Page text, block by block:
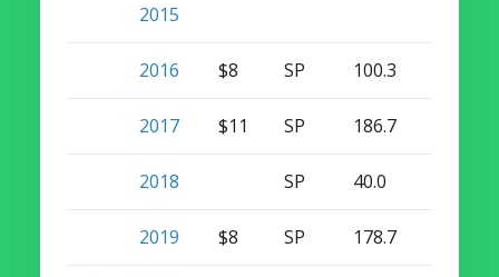
2015
2016 $8 SP 100.3
2017 $11 SP 186.7
2018 SP 40.0
2019 $8 SP 178.7